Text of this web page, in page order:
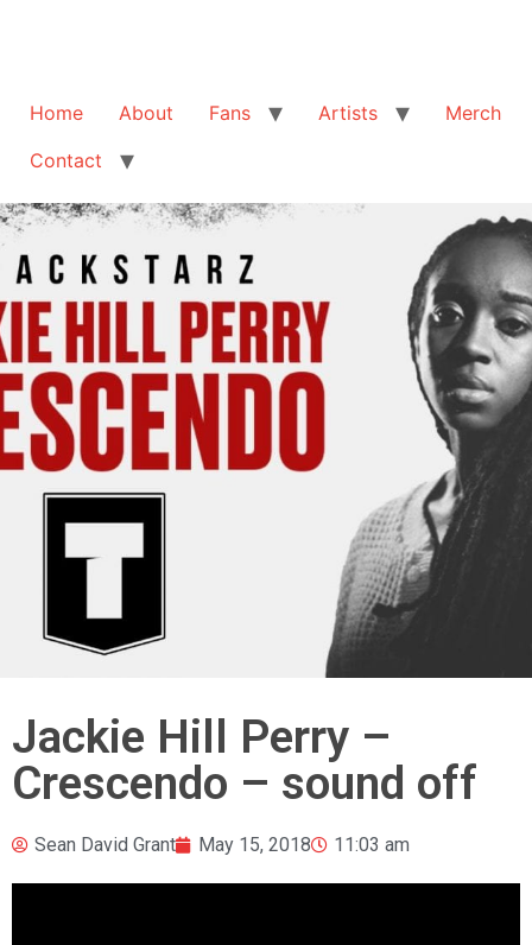
Home About Fans Artists
Merch
Contact
Jackie Hill Perry –
Crescendo – sound off
Sean David Grant May 15, 2018 11:03 am